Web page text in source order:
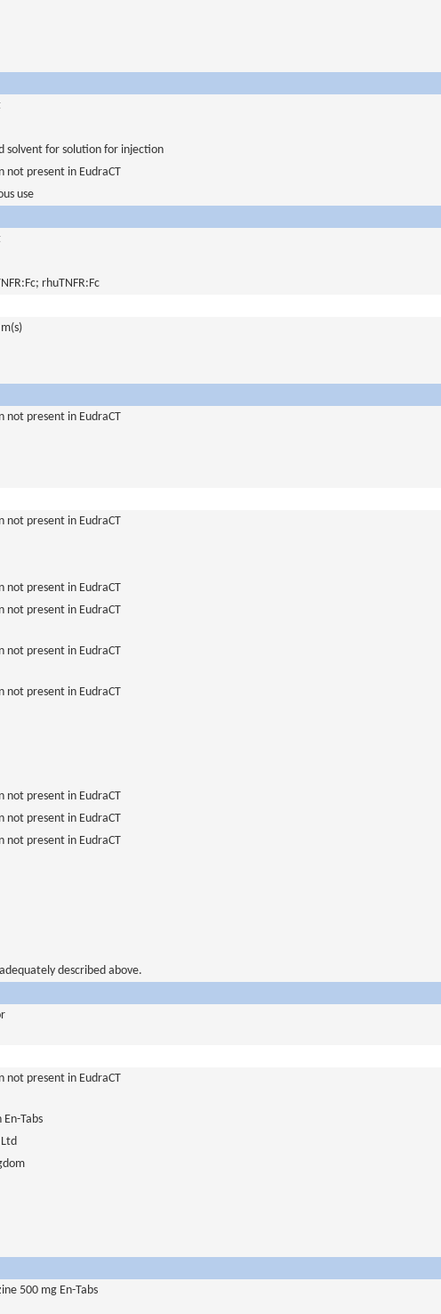
solvent for solution for injection
not present in EudraCT
use
rhuTNFR:Fc
not present in EudraCT
not present in EudraCT
not present in EudraCT
not present in EudraCT
not present in EudraCT
not present in EudraCT
not present in EudraCT
not present in EudraCT
not present in EudraCT
described above.
not present in EudraCT
En-Tabs
500 mg En-Tabs